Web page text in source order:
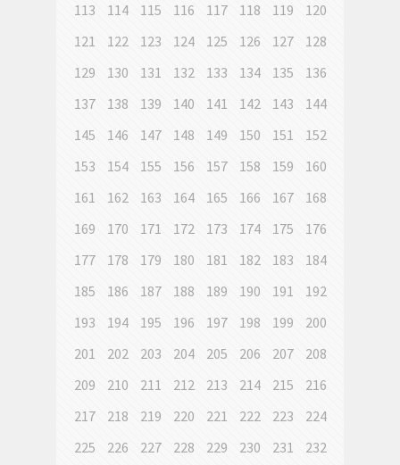
113
114 115 116 117 118 119
120
121
122 123 124 125 126 127
128
129
130 131 132 133 134 135
136
137
138 139 140 141 142 143
144
145
146 147 148 149 150 151
152
153
154 155 156 157 158 159
160
161
162 163 164 165 166 167
168
169
170 171 172 173 174 175
176
177
178 179 180 181 182 183
184
185
186 187 188 189 190 191
192
193
194 195 196 197 198 199
200
201
202 203 204 205 206 207
208
209
210 211 212 213 214 215
216
217
218 219 220 221 222 223
224
225
226 227 228 229 230 231
232